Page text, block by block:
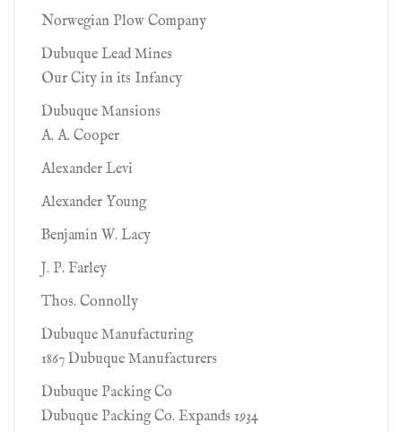
Norwegian Plow Company
Dubuque Lead Mines
Our City in its Infancy
Dubuque Mansions
A. A. Cooper
Alexander Levi
Alexander Young
Benjamin W. Lacy
J. P. Farley
Thos. Connolly
Dubuque Manufacturing
1867 Dubuque Manufacturers
Dubuque Packing Co
Dubuque Packing Co. Expands 1934